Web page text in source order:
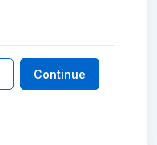
Continue